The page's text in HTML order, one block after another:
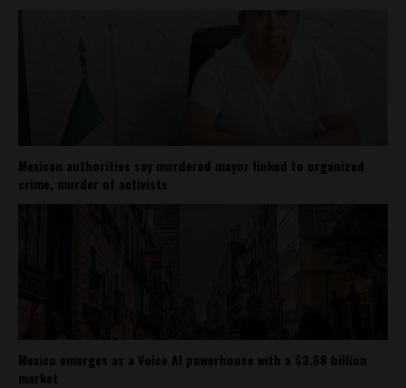
Mexican authorities say murdered mayor linked to organized
crime, murder of activists
Mexico emerges as a Voice AI powerhouse with a $3.68 billion
market